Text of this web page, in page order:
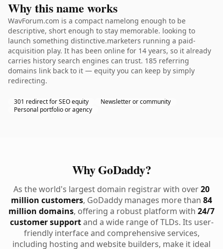
Why this name works
WavForum.com is a compact namelong enough to be
descriptive, short enough to stay memorable. looking to
launch something distinctive.marketers running a paid-
acquisition play. It has been online for 14 years, so it already
carries history search engines can trust. 185 referring
domains link back to it — equity you can keep by simply
redirecting.
301 redirect for SEO equity
Newsletter or community
Personal portfolio or agency
Why GoDaddy?
As the world's largest domain registrar with over20
million customers, GoDaddy manages more than 84
million domains, offering a robust platform with 24/7
customer supportand a wide range of TLDs. Its user-
friendly interface and comprehensive services,
including hosting and website builders, make it ideal